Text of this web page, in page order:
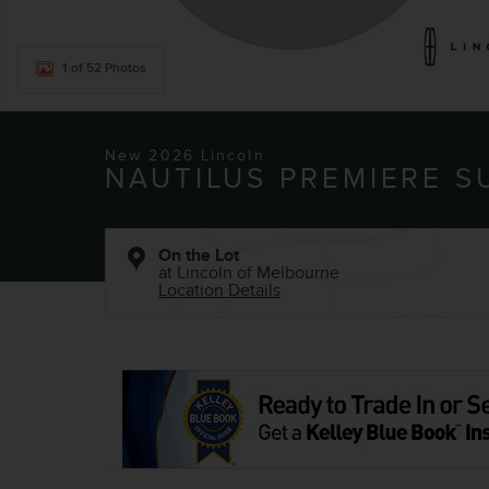
1 of 52 Photos
New 2026 Lincoln
NAUTILUS PREMIERE
On the Lot
at Lincoln of Melbourne
Location Details